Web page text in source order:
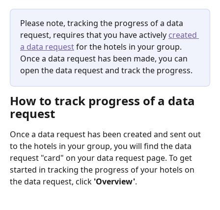
Please note, tracking the progress of a data
request, requires that you have actively created
a data request for the hotels in your group.
Once a data request has been made, you can
open the data request and track the progress.
How to track progress of a data
request
Once a data request has been created and sent out
to the hotels in your group, you will find the data
request "card" on your data request page. To get
started in tracking the progress of your hotels on
the data request, click 'Overview'.